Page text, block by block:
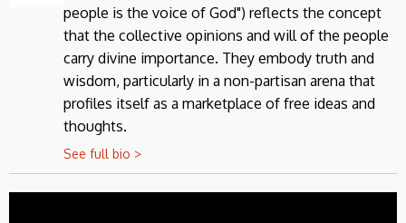
people is the voice of God") reflects the concept
that the collective opinions and will of the people
carry divine importance. They embody truth and
wisdom, particularly in a non-partisan arena that
profiles itself as a marketplace of free ideas and
thoughts.
See full bio >